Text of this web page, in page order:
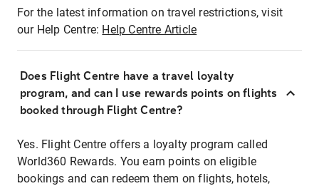
For the latest information on travel restrictions, visit
our Help Centre: Help Centre Article
Does Flight Centre have a travel loyalty
program, and can I use rewards points on flights
booked through Flight Centre?
Yes. Flight Centre offers a loyalty program called
World360 Rewards. You earn points on eligible
bookings and can redeem them on flights, hotels,